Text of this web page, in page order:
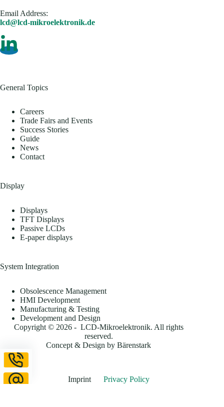
Email Address​:
lcd@lcd-mikroelektronik.de
General Topics
Careers
Trade Fairs and Events
Success Stories
Guide
News
Contact
Display
Displays
TFT Displays
Passive LCDs
E-paper displays
System Integration
Obsolescence Management
HMI Development
Manufacturing & Testing
Development and Design
Copyright © 2026 - LCD-Mikroelektronik. All rights
reserved.
Concept & Design byBärenstark
Imprint Privacy Policy